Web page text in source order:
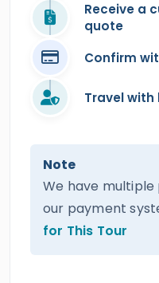
Receive a
quote
Confirm
Travel
Note
We have
our payment
for This Tour